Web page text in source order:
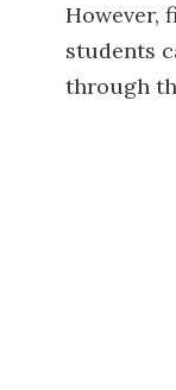
However,
students
through